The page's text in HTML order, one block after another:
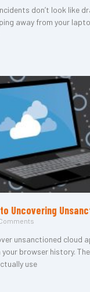
don’t look like
away from your
Uncovering
unsanctioned cloud
browser history.
use